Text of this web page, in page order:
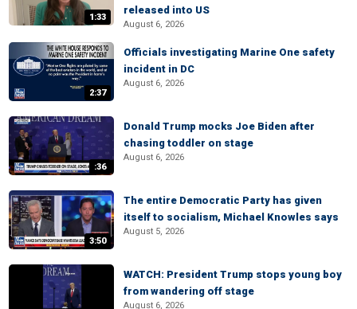
1:33
released into US
August 6, 2026
2:37
Officials investigating Marine One safety
incident in DC
August 6, 2026
:36
Donald Trump mocks Joe Biden after
chasing toddler on stage
August 6, 2026
3:50
The entire Democratic Party has given
itself to socialism, Michael Knowles says
August 5, 2026
WATCH: President Trump stops young boy
from wandering off stage
August 6, 2026